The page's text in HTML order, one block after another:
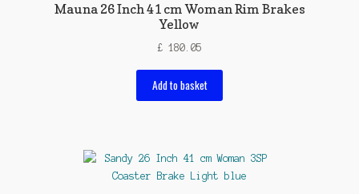
Mauna 26 Inch 41 cm Woman Rim Brakes
Yellow
£ 180.05
Add to basket